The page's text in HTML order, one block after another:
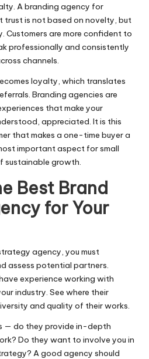
A branding agency for
is not based on novelty, but
Customers are more confident to
professionally and consistently
channels.
loyalty, which translates
Branding agencies are
that make your
appreciated. It is this
that makes a one-time buyer a
important aspect for small
sustainable growth.
Best Brand
for Your
agency, you must
assess potential partners.
experience working with
industry. See where their
and quality of their works.
— do they provide in-depth
Do they want to involve you in
A good agency should